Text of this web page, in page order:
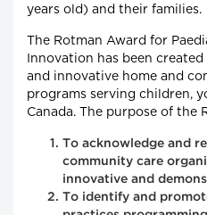
years old) and their families.
The Rotman Award for
Innovation has been
and innovative home and
programs serving children,
Canada. The purpose of the
To acknowledge and
community care
innovative and
To identify and